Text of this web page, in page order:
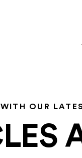
OUR